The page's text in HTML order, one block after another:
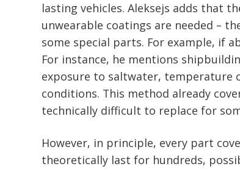
lasting vehicles. Aleksejs adds that
unwearable coatings are needed –
some special parts. For example, if
For instance, he mentions
exposure to saltwater, temperature
conditions. This method already
technically difficult to replace for
However, in principle, every part
theoretically last for hundreds,